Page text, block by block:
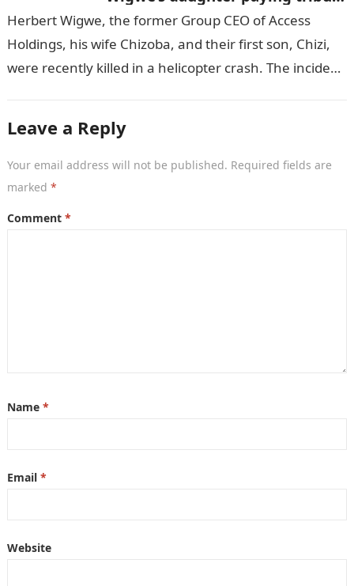
to her brother Chizi
Herbert Wigwe, the former Group CEO of Access
Holdings, his wife Chizoba, and their first son, Chizi,
were recently killed in a helicopter crash. The incident
Leave a Reply
Your email address will not be published. Required fields are
marked *
Comment *
Name *
Email *
Website